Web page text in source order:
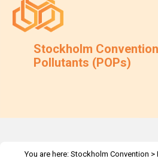
Stockholm
Pollutants (POPs)
You are here: Stockholm Convention >